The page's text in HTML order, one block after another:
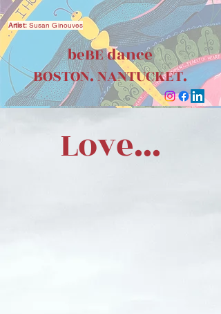
Artist: Susan Ginouves
beBE dance
BOSTON. NANTUCKET.
Love...